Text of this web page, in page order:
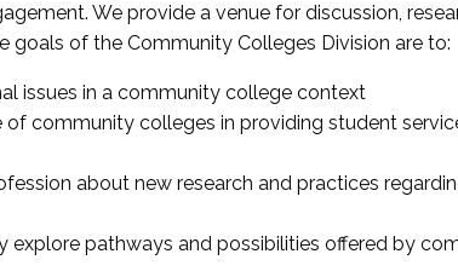
We provide a venue for discussion,
goals of the Community Colleges Division are to:
issues in a community college context
community colleges in providing student
about new research and practices
explore pathways and possibilities offered by